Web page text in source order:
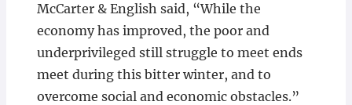
McCarter & English said, “While the
economy has improved, the poor and
underprivileged still struggle to meet ends
meet during this bitter winter, and to
overcome social and economic obstacles.”